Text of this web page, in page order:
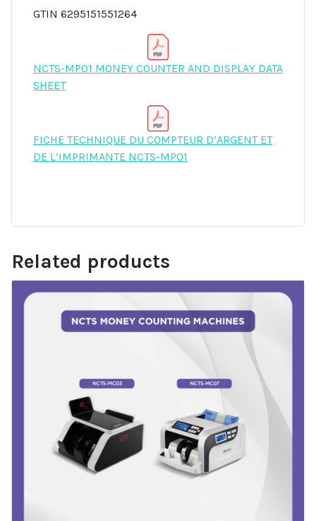
GTIN 6295151551264
NCTS-MP01 MONEY COUNTER AND DISPLAY DATA
SHEET
FICHE TECHNIQUE DU COMPTEUR D’ARGENT ET
DE L’IMPRIMANTE NCTS-MP01
Related products